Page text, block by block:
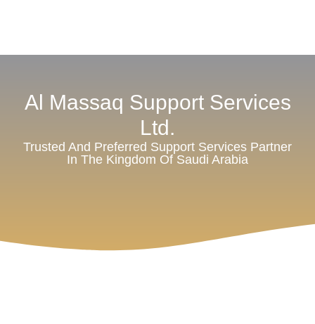
Al Massaq Support Services
Ltd.
Trusted And Preferred Support Services Partner
In The Kingdom Of Saudi Arabia